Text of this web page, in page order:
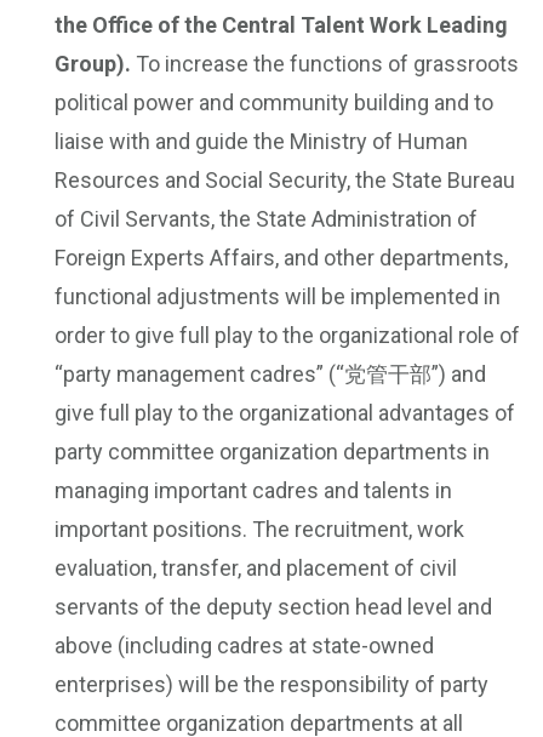
the Office of the Central Talent Work Leading
Group). To increase the functions of grassroots
political power and community building and to
liaise with and guide the Ministry of Human
Resources and Social Security, the State Bureau
of Civil Servants, the State Administration of
Foreign Experts Affairs, and other departments,
functional adjustments will be implemented in
order to give full play to the organizational role of
“party management cadres” (“党管干部”) and
give full play to the organizational advantages of
party committee organization departments in
managing important cadres and talents in
important positions. The recruitment, work
evaluation, transfer, and placement of civil
servants of the deputy section head level and
above (including cadres at state-owned
enterprises) will be the responsibility of party
committee organization departments at all